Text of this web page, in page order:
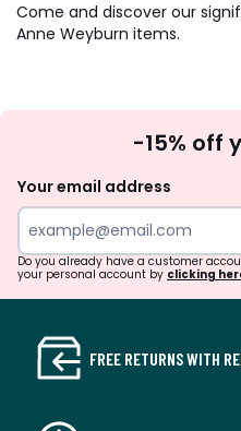
Come and discover our
Anne Weyburn items.
-15% off
Your email address
Do you already have a customer
your personal account by clicking
FREE RETURNS WITH